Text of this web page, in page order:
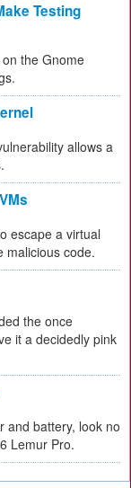
Testing
the Gnome
allows a
escape a virtual
malicious code.
the once
it a decidedly pink
and battery, look no
Lemur Pro.